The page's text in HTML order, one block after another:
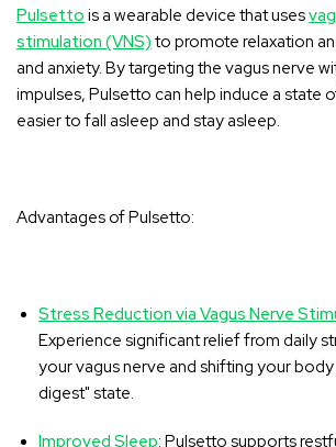
Pulsetto is a wearable device that uses
stimulation (VNS) to promote relaxation
and anxiety. By targeting the vagus nerve
impulses, Pulsetto can help induce a state
easier to fall asleep and stay asleep.
Advantages of Pulsetto:
Stress Reduction via Vagus Nerve
Experience significant relief from daily
your vagus nerve and shifting your body
digest" state.
Improved Sleep: Pulsetto supports